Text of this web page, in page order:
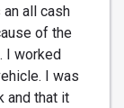
all cash
of the
I worked
I was
and that it